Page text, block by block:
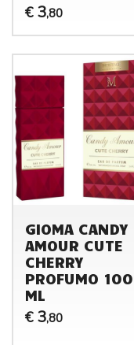
€ 3,80
GIOMA CANDY
AMOUR CUTE
CHERRY
PROFUMO 100
ML
€ 3,80